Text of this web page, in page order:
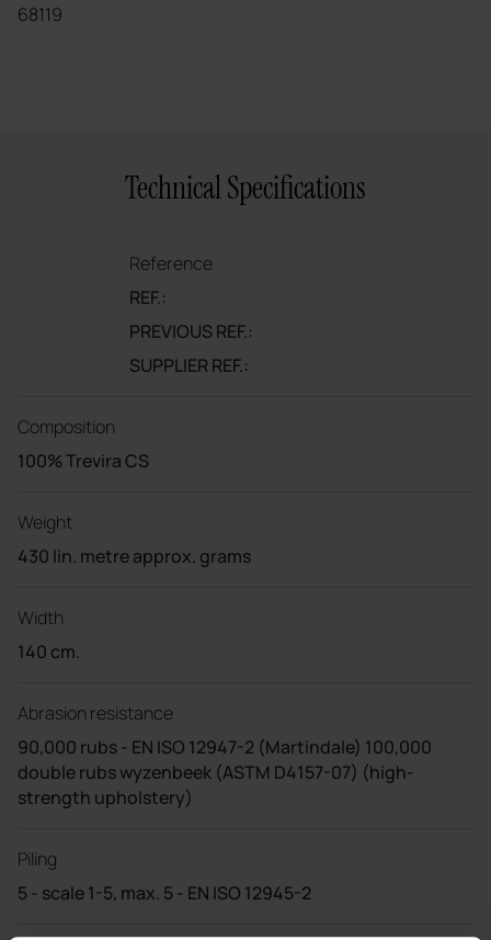
68119
Technical Specifications
Reference
REF.:
PREVIOUS REF.:
SUPPLIER REF.:
Composition
100% Trevira CS
Weight
430 lin. metre approx. grams
Width
140 cm.
Abrasion resistance
90,000 rubs - EN ISO 12947-2 (Martindale) 100,000
double rubs wyzenbeek (ASTM D4157-07) (high-
strength upholstery)
Piling
5 - scale 1-5, max. 5 - EN ISO 12945-2